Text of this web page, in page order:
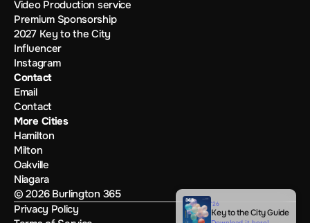
'26
Key to the City Guide
Video Production service
Premium Sponsorship
2027 Key to the City
Influencer
Instagram
Contact
Email
Contact
More Cities
Hamilton
Milton
Oakville
Niagara
© 2026 Burlington 365
Privacy Policy